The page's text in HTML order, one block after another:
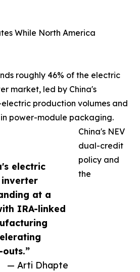
electric
at a
IRA-linked
— Arti Dhapte
While North America
roughly 46% of the electric
market, led by China's
production volumes and
power-module packaging.
China's NEV
dual-credit
policy and
the